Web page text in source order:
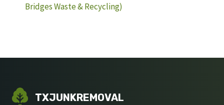
Bridges Waste & Recycling)
TXJUNKREMOVAL